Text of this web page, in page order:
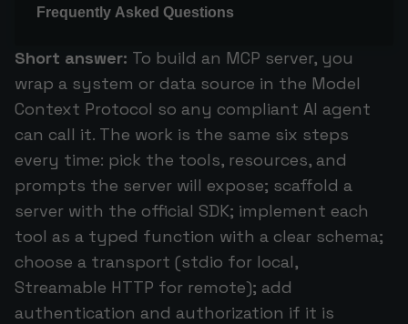
Short answer: To build an MCP server, you
wrap a system or data source in the Model
Context Protocol so any compliant AI agent
can call it. The work is the same six steps
every time: pick the tools, resources, and
prompts the server will expose; scaffold a
server with the official SDK; implement each
tool as a typed function with a clear schema;
choose a transport (stdio for local,
Streamable HTTP for remote); add
authentication and authorization if it is
Frequently Asked Questions